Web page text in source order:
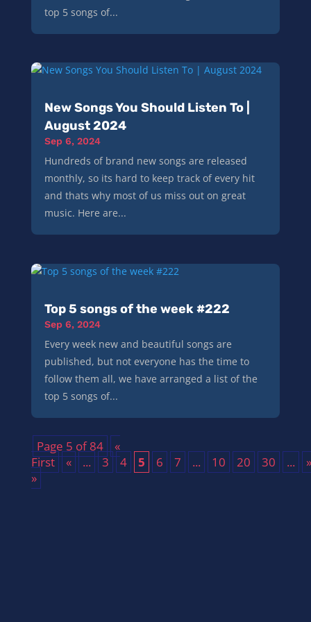
top 5 songs of...
New Songs You Should Listen To |
August 2024
Sep 6, 2024
Hundreds of brand new songs are released
monthly, so its hard to keep track of every hit
and thats why most of us miss out on great
music. Here are...
Top 5 songs of the week #222
Sep 6, 2024
Every week new and beautiful songs are
published, but not everyone has the time to
follow them all, we have arranged a list of the
top 5 songs of...
Page 5 of 84
«
First
« ... 3 4 5 6 7 ... 10 20 30 ...
»
»